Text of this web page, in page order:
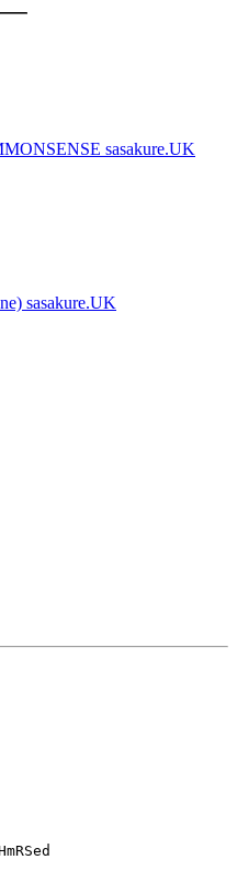
sasakure.UK
sasakure.UK